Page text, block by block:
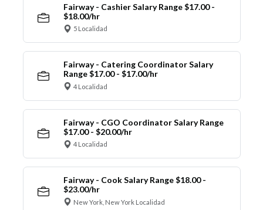
Fairway - Cashier Salary Range $17.00 -
$18.00/hr
5 Localidad
Fairway - Catering Coordinator Salary
Range $17.00 - $17.00/hr
4 Localidad
Fairway - CGO Coordinator Salary Range
$17.00 - $20.00/hr
4 Localidad
Fairway - Cook Salary Range $18.00 -
$23.00/hr
New York, New York Localidad